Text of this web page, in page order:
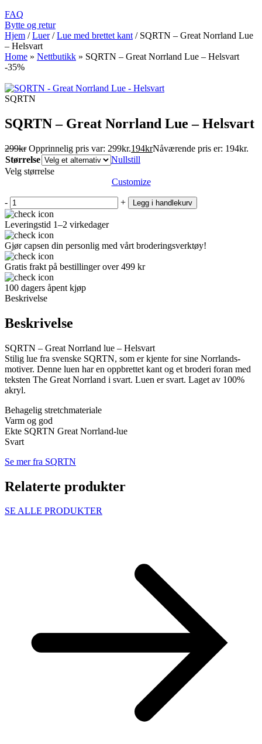
FAQ
Bytte og retur
Hjem / Luer / Lue med brettet kant / SQRTN – Great Norrland Lue
– Helsvart
Home » Nettbutikk » SQRTN – Great Norrland Lue – Helsvart
-35%
SQRTN
SQRTN – Great Norrland Lue – Helsvart
299kr Opprinnelig pris var: 299kr.194krNåværende pris er: 194kr.
Størrelse
Nullstill
Velg størrelse
Customize
- + Legg i handlekurv
Leveringstid 1–2 virkedager
Gjør capsen din personlig med vårt broderingsverktøy!
Gratis frakt på bestillinger over 499 kr
100 dagers åpent kjøp
Beskrivelse
Beskrivelse
SQRTN – Great Norrland lue – Helsvart
Stilig lue fra svenske SQRTN, som er kjente for sine Norrlands-
motiver. Denne luen har en oppbrettet kant og et broderi foran med
teksten The Great Norrland i svart. Luen er svart. Laget av 100%
akryl.
Behagelig stretchmateriale
Varm og god
Ekte SQRTN Great Norrland-lue
Svart
Se mer fra SQRTN
Relaterte produkter
SE ALLE PRODUKTER